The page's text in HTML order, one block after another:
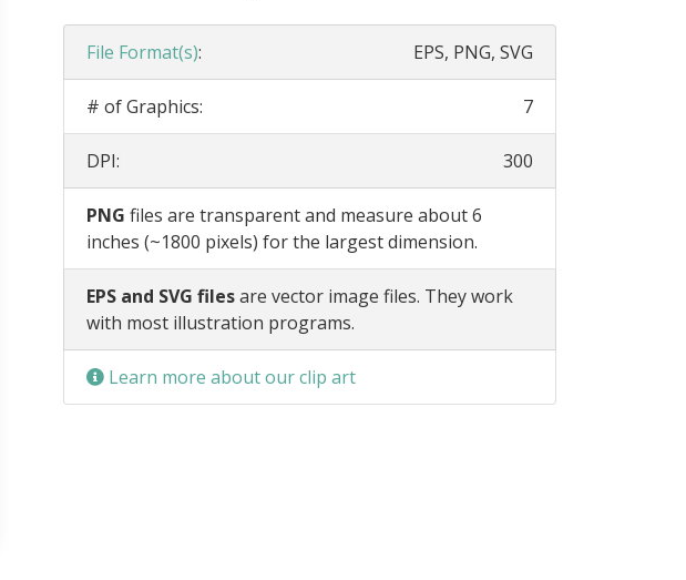
File Format(s): EPS, PNG, SVG
# of Graphics: 7
DPI: 300
PNG files are transparent and measure about 6
inches (~1800 pixels) for the largest dimension.
EPS and SVG filesare vector image files. They work
with most illustration programs.
Learn more about our clip art